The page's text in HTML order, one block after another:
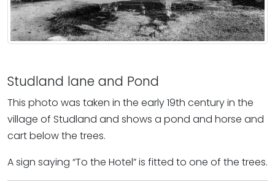
Studland lane and Pond
This photo was taken in the early 19th century in the
village of Studland and shows a pond and horse and
cart below the trees.
A sign saying “To the Hotel” is fitted to one of the trees.